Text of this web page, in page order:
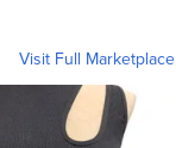
Visit Full Marketplace